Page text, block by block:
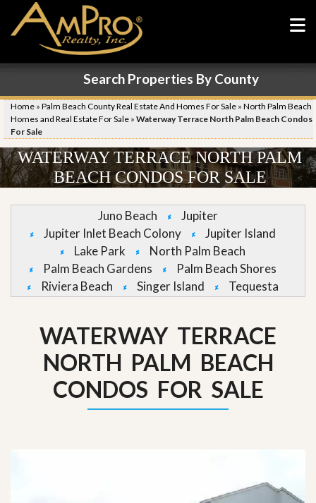
Search Properties By County
Home » Palm Beach County Real Estate And Homes For Sale » North Palm Beach
Homes and Real Estate For Sale » Waterway Terrace North Palm Beach Condos
For Sale
WATERWAY TERRACE NORTH PALM
BEACH CONDOS FOR SALE
Juno Beach
Jupiter
Jupiter Inlet Beach Colony
Jupiter Island
Lake Park
North Palm Beach
Palm Beach Gardens
Palm Beach Shores
Riviera Beach
Singer Island Tequesta
WATERWAY TERRACE
NORTH PALM BEACH
CONDOS FOR SALE